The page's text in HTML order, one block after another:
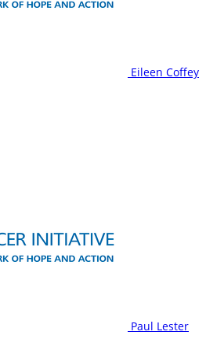
Eileen Coffey
Paul Lester